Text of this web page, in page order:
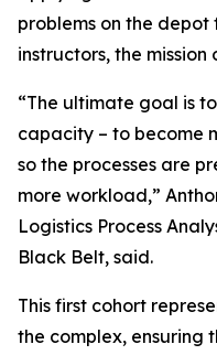
problems on the depot
instructors, the
“The ultimate goal is
capacity – to become
so the processes are
more workload,”
Logistics Process
Black Belt, said.
This first cohort
the complex, ensuring